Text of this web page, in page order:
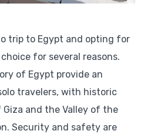
trip to Egypt and opting for
for several reasons.
of Egypt provide an
travelers, with historic
and the Valley of the
Security and safety are